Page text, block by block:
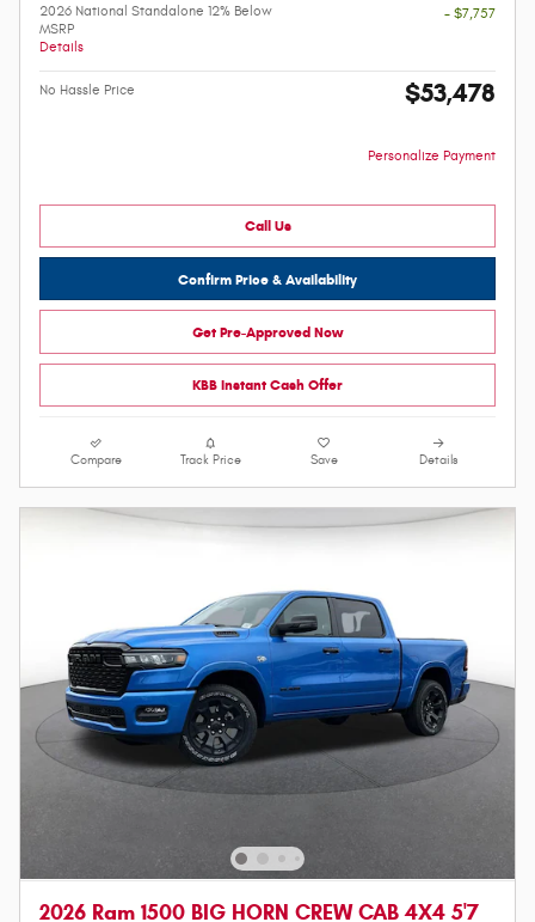
2026 National Standalone 12% Below
MSRP
Details
- $7,757
No Hassle Price $53,478
Personalize Payment
Call Us
Confirm Price & Availability
Get Pre-Approved Now
KBB Instant Cash Offer
Compare Track Price Save Details
2026 Ram 1500 BIG HORN CREW CAB 4X4 5'7